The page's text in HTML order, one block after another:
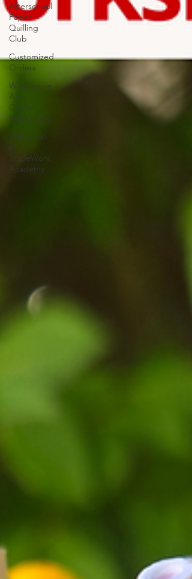
Afterschool
Paper
Quilling
Club
Customized
Orders
Workhouse
Arts
Center
Workshops
Workshop
at
TradeWorx
Academy